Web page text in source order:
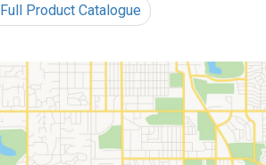
Full Product Catalogue